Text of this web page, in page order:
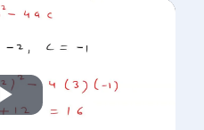
Play